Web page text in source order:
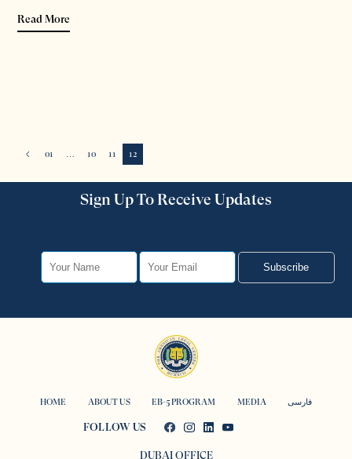
Read More
01 … 10 11 12
Sign Up To Receive Updates
Subscribe
HOME ABOUT US EB-5 PROGRAM MEDIA فارسی
FOLLOW US
DUBAI OFFICE